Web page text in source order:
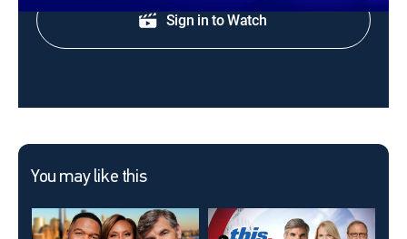
Sign in to Watch
You may like this